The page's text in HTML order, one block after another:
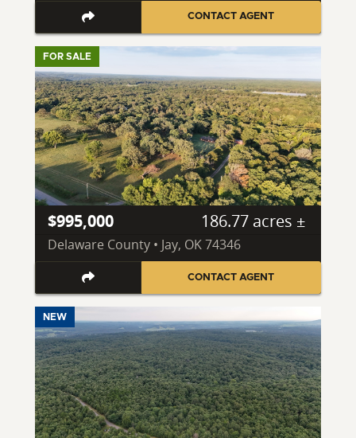
CONTACT AGENT
FOR SALE
$995,000 186.77 acres ±
Delaware County • Jay, OK 74346
CONTACT AGENT
NEW